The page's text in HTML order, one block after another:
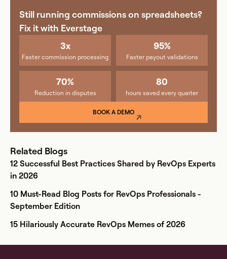
Still running commissions on spreadsheets?
Fix it with Everstage
3x
Faster commission processing
95%
Faster payout validations
70%
Reduction in disputes
80
hours saved every quarter
BOOK A DEMO
Related Blogs
12 Successful Best Practices Shared by RevOps Experts
in 2026
10 Must-Read Blog Posts for RevOps Professionals -
September Edition
15 Hilariously Accurate RevOps Memes of 2026